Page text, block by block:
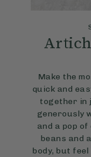
Make the
quick and
together in
generously
and a pop
beans and
body, but